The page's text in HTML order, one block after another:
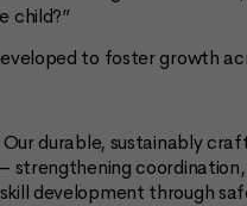
child?”
to foster growth
durable, sustainably
development through